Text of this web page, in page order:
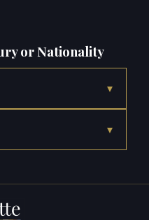
or Nationality
▾
▾